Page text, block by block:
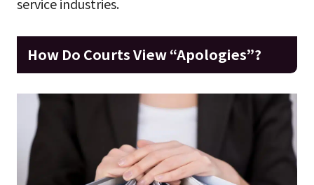
How Do Courts View “Apologies”?